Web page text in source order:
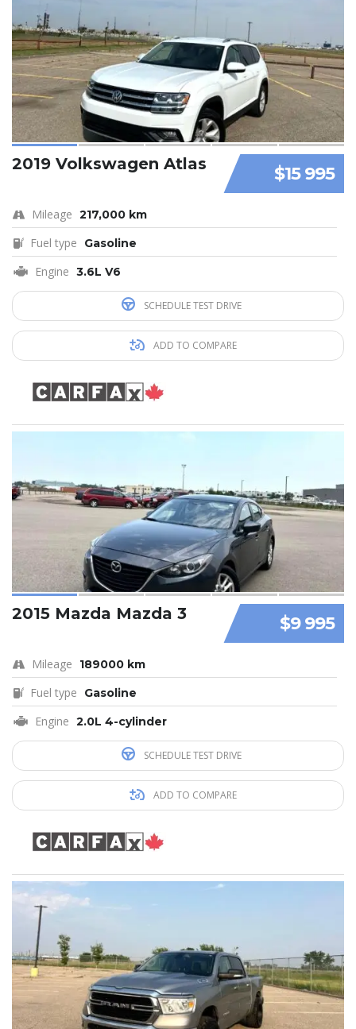
$15 995
2019 Volkswagen Atlas
Mileage 217,000 km
Fuel type Gasoline
Engine 3.6L V6
SCHEDULE TEST DRIVE
ADD TO COMPARE
$9 995
2015 Mazda Mazda 3
Mileage 189000 km
Fuel type Gasoline
Engine 2.0L 4-cylinder
SCHEDULE TEST DRIVE
ADD TO COMPARE